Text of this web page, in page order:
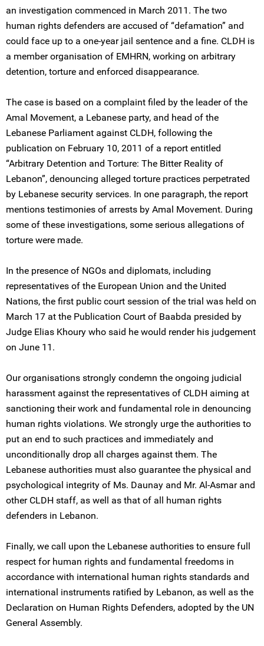
an investigation commenced in March 2011. The two
human rights defenders are accused of “defamation” and
could face up to a one-year jail sentence and a fine. CLDH is
a member organisation of EMHRN, working on arbitrary
detention, torture and enforced disappearance.
The case is based on a complaint filed by the leader of the
Amal Movement, a Lebanese party, and head of the
Lebanese Parliament against CLDH, following the
publication on February 10, 2011 of a report entitled
“Arbitrary Detention and Torture: The Bitter Reality of
Lebanon”, denouncing alleged torture practices perpetrated
by Lebanese security services. In one paragraph, the report
mentions testimonies of arrests by Amal Movement. During
some of these investigations, some serious allegations of
torture were made.
In the presence of NGOs and diplomats, including
representatives of the European Union and the United
Nations, the first public court session of the trial was held on
March 17 at the Publication Court of Baabda presided by
Judge Elias Khoury who said he would render his judgement
on June 11.
Our organisations strongly condemn the ongoing judicial
harassment against the representatives of CLDH aiming at
sanctioning their work and fundamental role in denouncing
human rights violations. We strongly urge the authorities to
put an end to such practices and immediately and
unconditionally drop all charges against them. The
Lebanese authorities must also guarantee the physical and
psychological integrity of Ms. Daunay and Mr. Al-Asmar and
other CLDH staff, as well as that of all human rights
defenders in Lebanon.
Finally, we call upon the Lebanese authorities to ensure full
respect for human rights and fundamental freedoms in
accordance with international human rights standards and
international instruments ratified by Lebanon, as well as the
Declaration on Human Rights Defenders, adopted by the UN
General Assembly.